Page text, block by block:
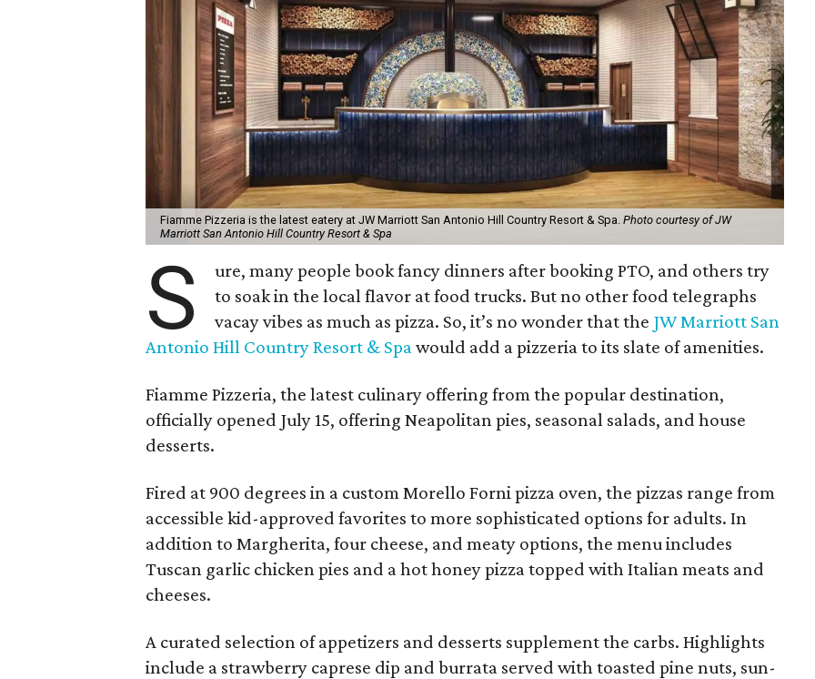
Fiamme Pizzeria is the latest eatery at JW Marriott San Antonio Hill Country Resort & Spa. Photo courtesy of JW
Marriott San Antonio Hill Country Resort & Spa
S
ure, many people book fancy dinners after booking PTO, and others try
to soak in the local flavor at food trucks. But no other food telegraphs
vacay vibes as much as pizza. So, it’s no wonder that the JW Marriott San
Antonio Hill Country Resort & Spa would add a pizzeria to its slate of amenities.
Fiamme Pizzeria, the latest culinary offering from the popular destination,
officially opened July 15, offering Neapolitan pies, seasonal salads, and house
desserts.
Fired at 900 degrees in a custom Morello Forni pizza oven, the pizzas range from
accessible kid-approved favorites to more sophisticated options for adults. In
addition to Margherita, four cheese, and meaty options, the menu includes
Tuscan garlic chicken pies and a hot honey pizza topped with Italian meats and
cheeses.
A curated selection of appetizers and desserts supplement the carbs. Highlights
include a strawberry caprese dip and burrata served with toasted pine nuts, sun-